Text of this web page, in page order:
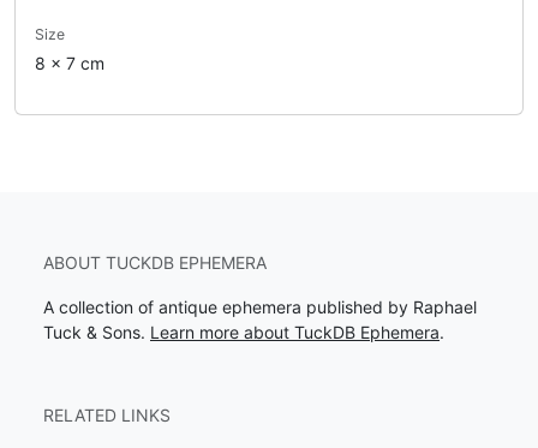
Size
8 x 7 cm
ABOUT TUCKDB EPHEMERA
A collection of antique ephemera published by Raphael
Tuck & Sons. Learn more about TuckDB Ephemera.
RELATED LINKS